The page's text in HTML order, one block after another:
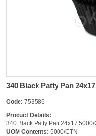
340 Black Patty Pan 24x17
Code: 753586
Product Details:
340 Black Patty Pan 24x17 5000/
UOM Contents: 5000/CTN